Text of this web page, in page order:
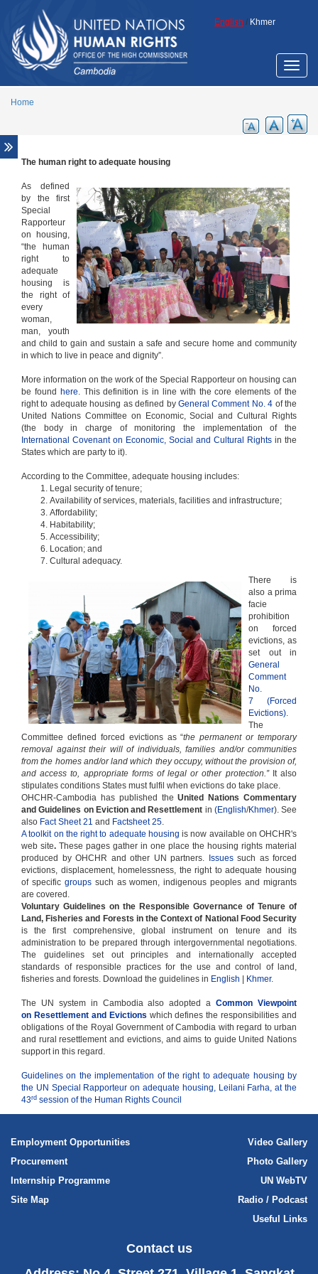
English / Khmer
Toggle
Home
Overview
The human right to adequate housing
The rights of indigenous peoples
Women, land and housing
Economic and other land concessions
Business and Human Rights
Human rights analysis of eviction and
resettlement in Cambodia
The human right to adequate housing
As defined
by the first
Special
Rapporteur
on housing,
“the human
right to
adequate
housing is
the right of
every
woman,
man, youth
and child to gain and sustain a safe and secure home and community
in which to live in peace and dignity”.
More information on the work of the Special Rapporteur on housing can
be found here. This definition is in line with the core elements of the
right to adequate housing as defined by General Comment No. 4 of the
United Nations Committee on Economic, Social and Cultural Rights
(the body in charge of monitoring the implementation of the
International Covenant on Economic, Social and Cultural Rights in the
States which are party to it).
According to the Committee, adequate housing includes:
Legal security of tenure;
Availability of services, materials, facilities and infrastructure;
Affordability;
Habitability;
Accessibility;
Location; and
Cultural adequacy.
There is
also a prima
facie
prohibition
on forced
evictions, as
set out in
General
Comment
No.
7 (Forced
Evictions).
The
Committee defined forced evictions as “the permanent or temporary
removal against their will of individuals, families and/or communities
from the homes and/or land which they occupy, without the provision of,
and access to, appropriate forms of legal or other protection.”It also
stipulates conditions States must fulfil when evictions do take place.
OHCHR-Cambodia has published theUnited Nations Commentary
and Guidelines on Eviction and Resettlement in (English/Khmer). See
also Fact Sheet 21 and Factsheet 25.
A toolkit on the right to adequate housing is now available on OHCHR's
web site. These pages gather in one place the housing rights material
produced by OHCHR and other UN partners.
Issuessuch as forced
evictions, displacement, homelessness, the right to adequate housing
of specific groupssuch as women, indigenous peoples and migrants
are covered.
Voluntary Guidelines on the Responsible Governance of Tenure of
Land, Fisheries and Forests in the Context of National Food Security
is the first comprehensive, global instrument on tenure and its
administration to be prepared through intergovernmental negotiations.
The guidelines set out principles and internationally accepted
standards of responsible practices for the use and control of land,
fisheries and forests. Download the guidelines in English Khmer.
The UN system in Cambodia also adopted aCommon Viewpoint
on Resettlement and Evictions which defines the responsibilities and
obligations of the Royal Government of Cambodia with regard to urban
and rural resettlement and evictions, and aims to guide United Nations
support in this regard.
Guidelines on the implementation of the right to adequate housing by
the UN Special Rapporteur on adequate housing, Leilani Farha, at the
43rd session of the Human Rights Council
Employment Opportunities
Procurement
Internship Programme
Site Map
Video Gallery
Photo Gallery
UN WebTV
Radio / Podcast
Useful Links
Contact us